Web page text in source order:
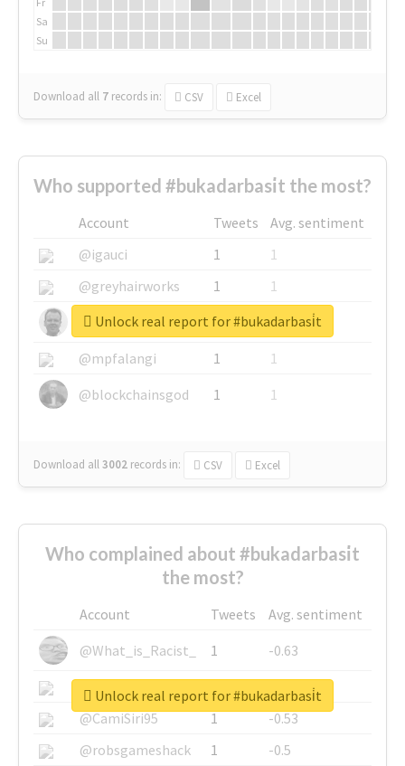
Sa
Su
Download all 7 records in: CSV Excel
Who supported #bukadarbasi̇t the most?
Account Tweets
Avg. sentiment
@igauci
1
1
@greyhairworks
1
1
@glynmottershead
1
1
@mpfalangi
1
1
@blockchainsgod
1 1
Download all3002 records in: CSV Excel
Unlock real report for #bukadarbasi̇t
Who complained about #bukadarbasi̇t
the most?
Account Tweets
Avg. sentiment
@What_is_Racist_
1
-0.63
@SkateChart
1
-0.6
@CamiSiri95
1
-0.53
@robsgameshack
1
-0.5
Unlock real report for #bukadarbasi̇t